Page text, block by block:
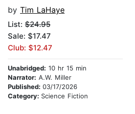
by Tim LaHaye
List: $24.95
Sale: $17.47
Club: $12.47
Unabridged: 10 hr 15 min
Narrator: A.W. Miller
Published: 03/17/2026
Category: Science Fiction